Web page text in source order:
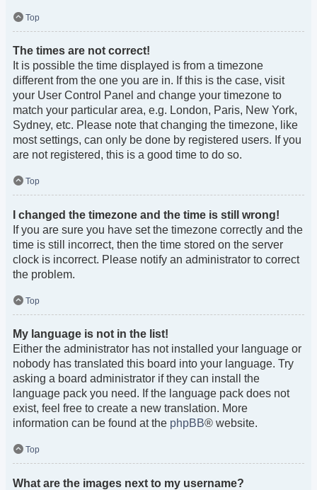
Top
The times are not correct!
It is possible the time displayed is from a timezone
different from the one you are in. If this is the case, visit
your User Control Panel and change your timezone to
match your particular area, e.g. London, Paris, New York,
Sydney, etc. Please note that changing the timezone, like
most settings, can only be done by registered users. If you
are not registered, this is a good time to do so.
Top
I changed the timezone and the time is still wrong!
If you are sure you have set the timezone correctly and the
time is still incorrect, then the time stored on the server
clock is incorrect. Please notify an administrator to correct
the problem.
Top
My language is not in the list!
Either the administrator has not installed your language or
nobody has translated this board into your language. Try
asking a board administrator if they can install the
language pack you need. If the language pack does not
exist, feel free to create a new translation. More
information can be found at the phpBB® website.
Top
What are the images next to my username?